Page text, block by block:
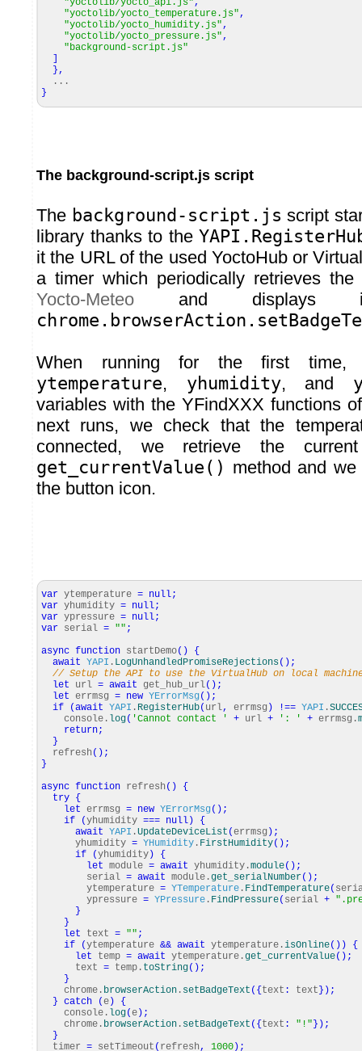
"yoctolib/yocto_api.js",
"yoctolib/yocto_temperature.js",
"yoctolib/yocto_humidity.js",
"yoctolib/yocto_pressure.js",
"background-script.js"
},
...
}
The background-script.js script
The background-script.js script
library thanks to the
it the URL of the used YoctoHub or
a timer which periodically retrieves the
Yocto-Meteo and displays
When running for the first time,
ytemperature, yhumidity, and
variables with the YFindXXX functions
next runs, we check that the
connected, we retrieve the
get_currentValue() method and
the button icon.
var ytemperature = null;
var yhumidity = null;
var ypressure = null;
var serial = "" ;
async function startDemo( )
{
await YAPI . LogUnhandledPromiseRejections( ) ;
// Setup the API to use the VirtualHub on local
let url = await get_hub_url( ) ;
let errmsg = new YErrorMsg( ) ;
if
(await YAPI . RegisterHub( url, errmsg ) !== YAPI .
console. log( 'Cannot contact ' + url + ': ' + errmsg.
return;
}
refresh ( ) ;
}
async function refresh ( )
{
try {
let errmsg = new YErrorMsg( ) ;
if
(yhumidity === null )
{
await YAPI .UpdateDeviceList (errmsg ) ;
yhumidity = YHumidity . FirstHumidity( ) ;
if
(yhumidity )
{
let module = await yhumidity.module( ) ;
serial = await module.get_serialNumber( ) ;
ytemperature = YTemperature . FindTemperature(
ypressure = YPressure . FindPressure( serial +
}
}
let text = "" ;
if
(ytemperature && await ytemperature.isOnline( ) )
{
let temp = await ytemperature.get_currentValue( ) ;
text = temp. toString( ) ;
}
chrome. browserAction . setBadgeText ( { text : text } ) ;
} catch (e )
{
console. log(e ) ;
chrome. browserAction . setBadgeText ( { text : "!" } ) ;
}
timer = setTimeout ( refresh, 1000 ) ;